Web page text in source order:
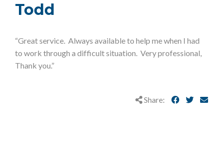
Todd
“Great service. Always available to help me when I had
to work through a difficult situation. Very professional,
Thank you.”
Share: